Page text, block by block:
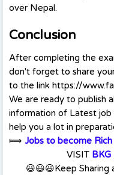
over Nepal.
Conclusion
After completing the
don't forget to share
to the link https://
We are ready to publish
information of Latest job
help you a lot in
⟾ Jobs to become
VISIT BKG
😃😃😃Keep Sharing